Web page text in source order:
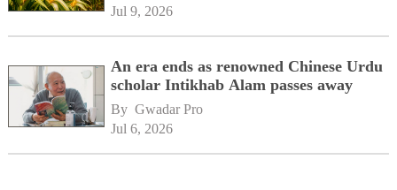
Jul 9, 2026
An era ends as renowned Chinese Urdu
scholar Intikhab Alam passes away
By Gwadar Pro
Jul 6, 2026